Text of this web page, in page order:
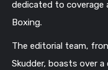
dedicated to coverage
Boxing.
The editorial team,
Skudder, boasts over